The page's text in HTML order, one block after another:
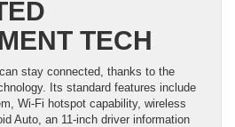
TECH
stay connected, thanks to the
Its standard features include
Wi-Fi hotspot capability, wireless
Auto, an 11-inch driver information